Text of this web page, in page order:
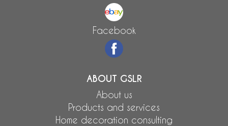
Facebook
ABOUT GSLR
About us
Products and services
Home decoration consulting